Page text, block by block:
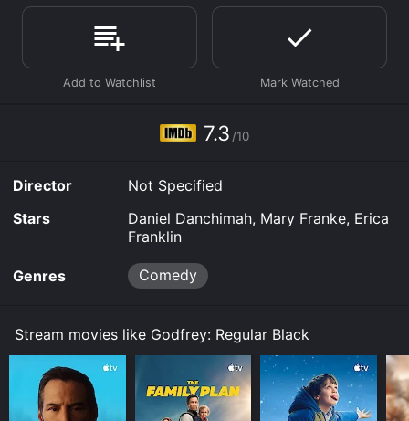
Godfrey: Regular Black is available to watch free on
Tubi TV and stream, download, buy on demand at
Prime, Prime Video online. Some platforms allow you
to rent Godfrey: Regular Black for a limited time or
purchase the movie and download it to your device.
7.3 /10
Director
Not Specified
Stars
Daniel Danchimah, Mary Franke, Erica
Franklin
Genres Comedy
Stream movies like Godfrey: Regular Black